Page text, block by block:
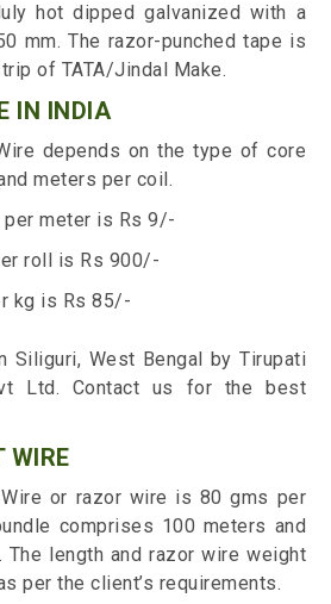
hot dipped galvanized with a
mm. The razor-punched tape is
of TATA/Jindal Make.
IN INDIA
depends on the type of core
meters per coil.
per meter is Rs 9/-
roll is Rs 900/-
kg is Rs 85/-
Siliguri, West Bengal by Tirupati
Ltd. Contact us for the best
WIRE
or razor wire is 80 gms per
comprises 100 meters and
The length and razor wire weight
per the client’s requirements.